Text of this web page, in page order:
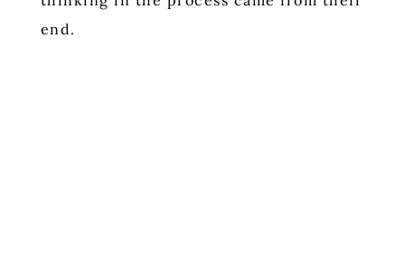
end.